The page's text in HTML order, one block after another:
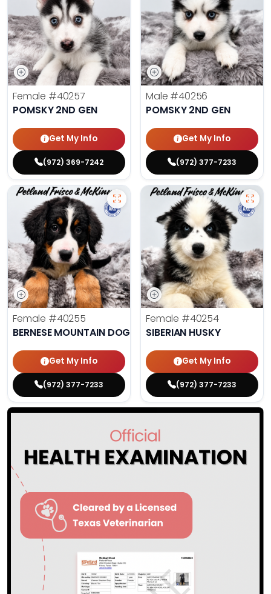
Female #40257
POMSKY 2ND GEN
Get My Info
(972) 369-7242
Male #40256
POMSKY 2ND GEN
Get My Info
(972) 377-7233
Female #40255
BERNESE MOUNTAIN DOG
Get My Info
(972) 377-7233
Female #40254
SIBERIAN HUSKY
Get My Info
(972) 377-7233